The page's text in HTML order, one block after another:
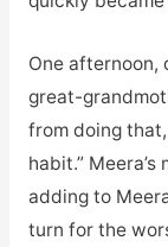
One afternoon,
great-
from doing that,
habit.”
adding to
turn for the